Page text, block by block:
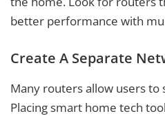
better performance with
Create A Separate
Many routers allow users to
Placing smart home tech